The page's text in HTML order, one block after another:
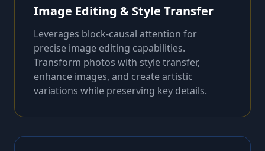
Image Editing & Style Transfer
Leverages block-causal attention for
precise image editing capabilities.
Transform photos with style transfer,
enhance images, and create artistic
variations while preserving key details.